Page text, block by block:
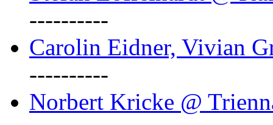
----------
Carolin Eidner, Vivian
----------
Norbert Kricke @